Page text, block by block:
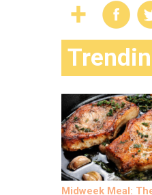
Midweek Meal: